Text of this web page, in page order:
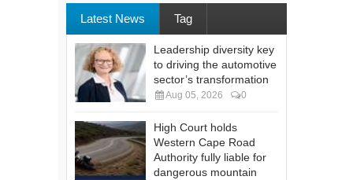
Latest News Tag
Leadership diversity key
to driving the automotive
sector’s transformation
Aug 05, 2026 0
High Court holds
Western Cape Road
Authority fully liable for
dangerous mountain